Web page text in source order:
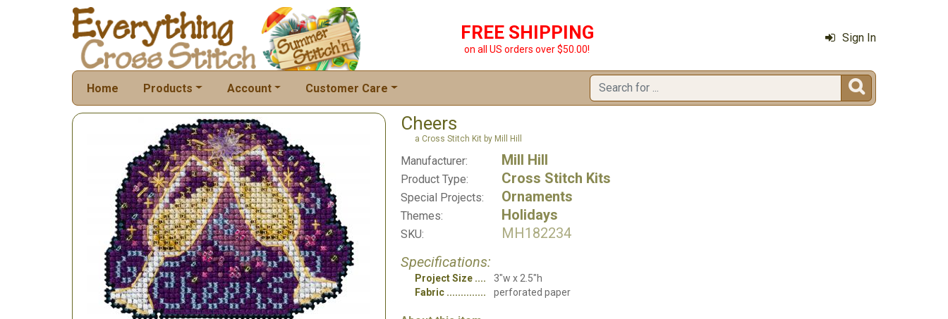
FREE SHIPPING
on all US orders over $50.00!
Sign In
Home Products Account Customer Care 
Cheers
a Cross Stitch Kit by Mill Hill
Manufacturer: Mill Hill
Product Type: Cross Stitch Kits
Special Projects: Ornaments
Themes: Holidays
SKU:
MH182234
Specifications:
Project Size
3"w x 2.5"h
Fabric
perforated paper